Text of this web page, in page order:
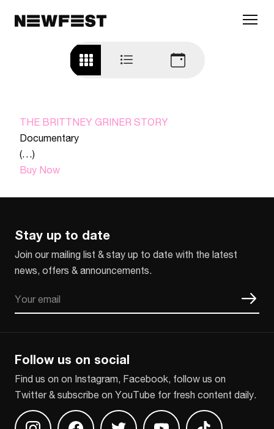
THE BRITTNEY GRINER STORY
Documentary
(…)
Buy Now
Stay up to date
Join our mailing list & stay up to date with the latest
news, offers & announcements.
Follow us on social
Find us on on Instagram, Facebook, follow us on
Twitter & subscribe on YouTube for fresh content daily.